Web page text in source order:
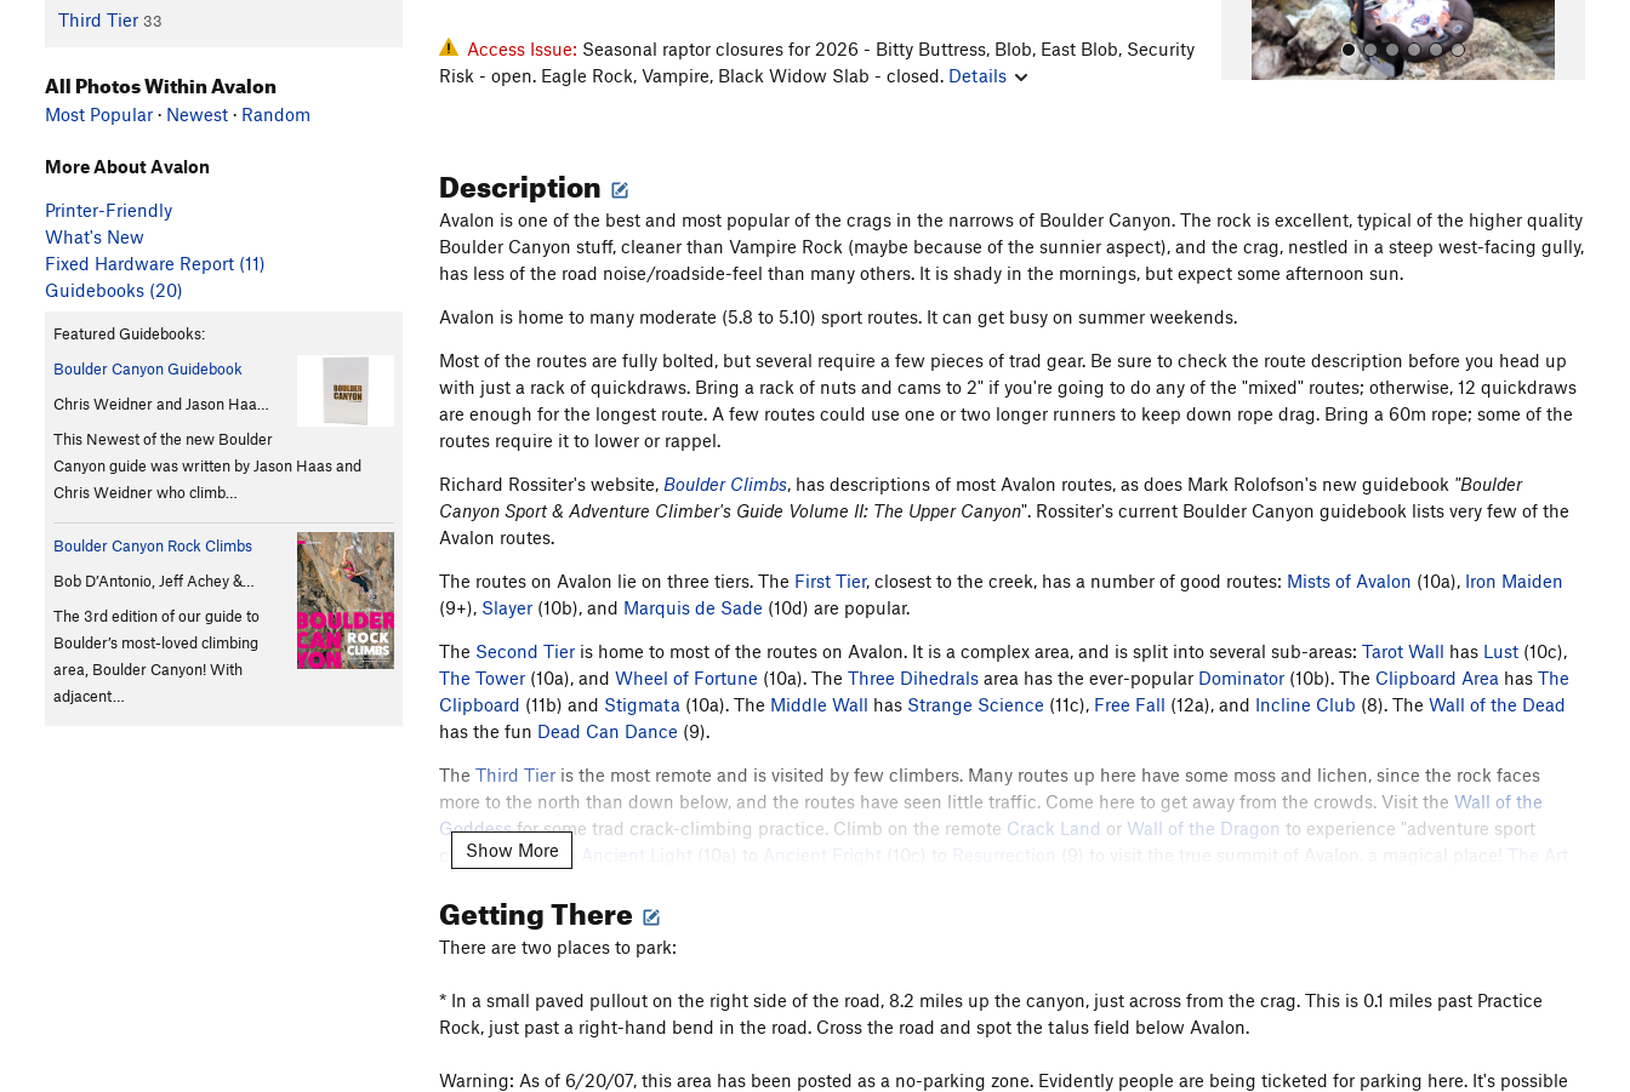
Third Tier 33
All Photos
Access Issue: Seasonal raptor closures for 2026 - Bitty Buttress, Blob, East Blob, Security
Risk - open. Eagle Rock, Vampire, Black Widow Slab - closed. Details
Description
Avalon is one of the best and most popular of the crags in the narrows of Boulder Canyon. The rock is excellent, typical of the higher quality
Boulder Canyon stuff, cleaner than Vampire Rock (maybe because of the sunnier aspect), and the crag, nestled in a steep west-facing gully,
has less of the road noise/roadside-feel than many others. It is shady in the mornings, but expect some afternoon sun.
Avalon is home to many moderate (5.8 to 5.10) sport routes. It can get busy on summer weekends.
Most of the routes are fully bolted, but several require a few pieces of trad gear. Be sure to check the route description before you head up
with just a rack of quickdraws. Bring a rack of nuts and cams to 2" if you're going to do any of the "mixed" routes; otherwise, 12 quickdraws
are enough for the longest route. A few routes could use one or two longer runners to keep down rope drag. Bring a 60m rope; some of the
routes require it to lower or rappel.
Richard Rossiter's website, Boulder Climbs, has descriptions of most Avalon routes, as does Mark Rolofson's new guidebook "Boulder
Canyon Sport & Adventure Climber's Guide Volume II: The Upper Canyon". Rossiter's current Boulder Canyon guidebook lists very few of the
Avalon routes.
The routes on Avalon lie on three tiers. The First Tier, closest to the creek, has a number of good routes: Mists of Avalon (10a), Iron Maiden
(9+), Slayer (10b), and Marquis de Sade (10d) are popular.
The Second Tier is home to most of the routes on Avalon. It is a complex area, and is split into several sub-areas: Tarot Wall has Lust (10c),
The Tower (10a), and Wheel of Fortune (10a). The Three Dihedrals area has the ever-popular Dominator (10b). The Clipboard Area has The
Clipboard (11b) and Stigmata (10a). The Middle Wall has Strange Science (11c), Free Fall (12a), and Incline Club (8). The Wall of the Dead
has the fun Dead Can Dance (9).
The Third Tier is the most remote and is visited by few climbers. Many routes up here have some moss and lichen, since the rock faces
more to the north than down below, and the routes have seen little traffic. Come here to get away from the crowds. Visit the Wall of the
Goddessfor some trad crack-climbing practice. Climb on the remote Crack Land or Wall of the Dragon to experience "adventure sport
climbing". Climb
Ancient Light (10a) to Ancient Fright (10c) to Resurrection (9) to visit the true summit of Avalon, a magical place! The Art
In 2006, Richard Rossiter and Pebby Johns added a number of new crack climbs in
Avalon, and in 2022 BCC's Anchor Replacement Program upgraded the old bolts on many of the crag's older routes. You can help fund this work
here, contribute specifically to the Bolt Replacement Fundhere , or volunteer with the BCChere.
Show More
Getting There
There are two places to park:
* In a small paved pullout on the right side of the road, 8.2 miles up the canyon, just across from the crag. This is 0.1 miles past Practice
Rock, just past a right-hand bend in the road. Cross the road and spot the talus field below Avalon.
Warning: As of 6/20/07, this area has been posted as a no-parking zone. Evidently people are being ticketed for parking here. It's possible
All Photos Within Avalon
Most Popular · Newest · Random
More About Avalon
Printer-Friendly
What's New
Fixed Hardware Report (11)
Guidebooks (20)
Featured Guidebooks:
Boulder Canyon Guidebook
Chris Weidner and Jason Haa…
This Newest of the new Boulder
Canyon guide was written by Jason Haas and
Chris Weidner who climb…
Boulder Canyon Rock Climbs
Bob D’Antonio, Jeff Achey &…
The 3rd edition of our guide to
Boulder’s most-loved climbing
area, Boulder Canyon! With
adjacent…